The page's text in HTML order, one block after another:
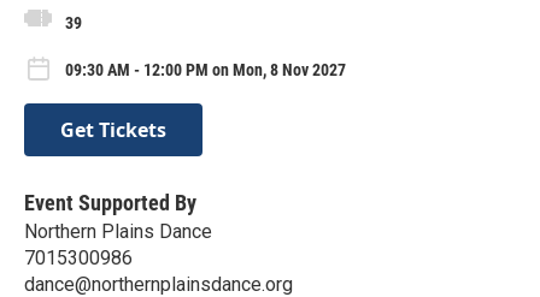
39
09:30 AM - 12:00 PM on Mon, 8 Nov 2027
Get Tickets
Event Supported By
Northern Plains Dance
7015300986
dance@northernplainsdance.org